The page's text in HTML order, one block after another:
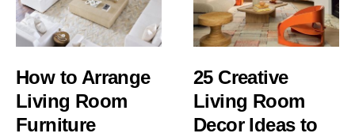
How to Arrange
Living Room
Furniture
25 Creative
Living Room
Decor Ideas to